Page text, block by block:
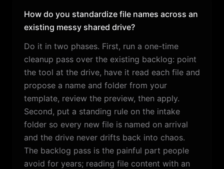
How do you standardize file names across an
existing messy shared drive?
Do it in two phases. First, run a one-time
cleanup pass over the existing backlog: point
the tool at the drive, have it read each file and
propose a name and folder from your
template, review the preview, then apply.
Second, put a standing rule on the intake
folder so every new file is named on arrival
and the drive never drifts back into chaos.
The backlog pass is the painful part people
avoid for years; reading file content with an